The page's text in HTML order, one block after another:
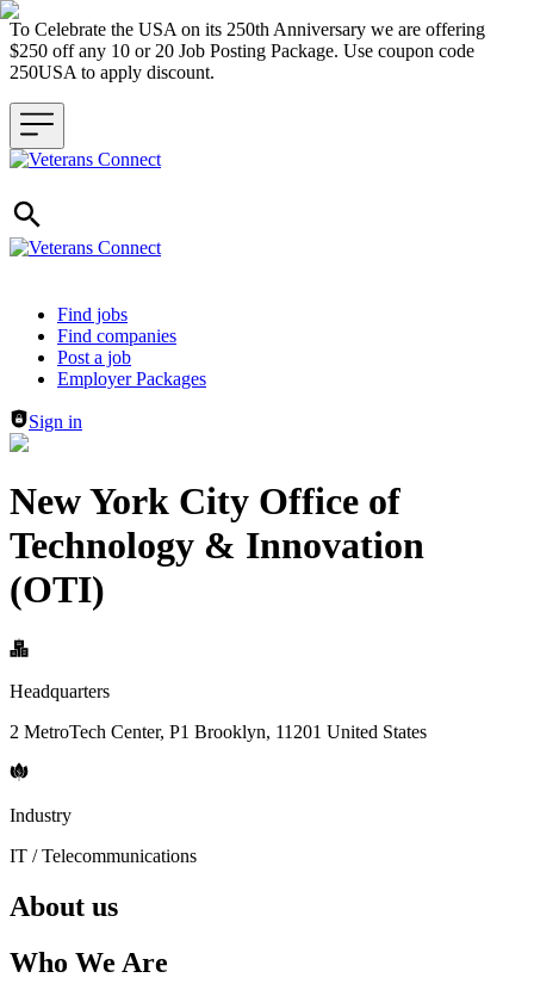
To Celebrate the USA on its 250th Anniversary we are offering
$250 off any 10 or 20 Job Posting Package. Use coupon code
250USA to apply discount.
Header navigation
Find jobs
Find companies
Post a job
Employer Packages
Sign in
New York City Office of
Technology & Innovation
(OTI)
Headquarters
2 MetroTech Center, P1 Brooklyn, 11201 United States
Industry
IT / Telecommunications
About us
Who We Are